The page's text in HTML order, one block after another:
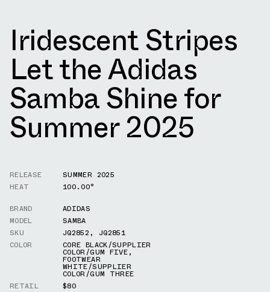
Iridescent Stripes
Let the Adidas
Samba Shine for
Summer 2025
RELEASE
SUMMER 2025
HEAT
100.00°
BRAND
ADIDAS
MODEL
SAMBA
SKU
JQ2852 , JQ2851
COLOR
CORE BLACK/SUPPLIER
COLOR/GUM FIVE,
FOOTWEAR
WHITE/SUPPLIER
COLOR/GUM THREE
RETAIL
$80